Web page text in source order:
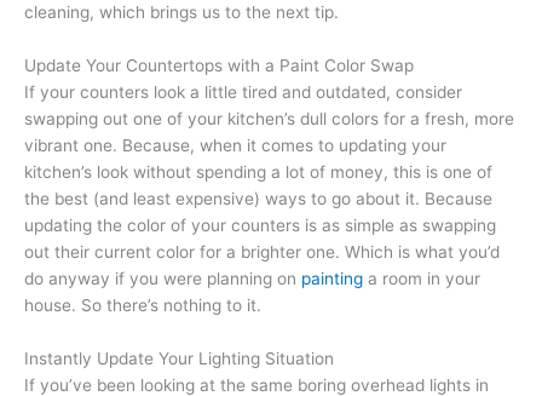
cleaning, which brings us to the next tip.
Update Your Countertops with a Paint Color Swap
If your counters look a little tired and outdated, consider
swapping out one of your kitchen’s dull colors for a fresh, more
vibrant one. Because, when it comes to updating your
kitchen’s look without spending a lot of money, this is one of
the best (and least expensive) ways to go about it. Because
updating the color of your counters is as simple as swapping
out their current color for a brighter one. Which is what you’d
do anyway if you were planning on painting a room in your
house. So there’s nothing to it.
Instantly Update Your Lighting Situation
If you’ve been looking at the same boring overhead lights in